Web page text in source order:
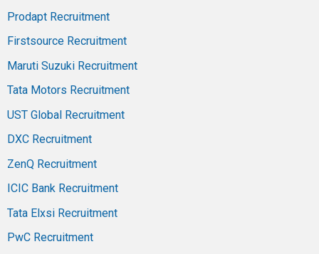
Prodapt Recruitment
Firstsource Recruitment
Maruti Suzuki Recruitment
Tata Motors Recruitment
UST Global Recruitment
DXC Recruitment
ZenQ Recruitment
ICIC Bank Recruitment
Tata Elxsi Recruitment
PwC Recruitment